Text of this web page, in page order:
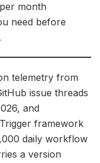
month
need before
telemetry from
issue threads
and
framework
daily workflow
a version